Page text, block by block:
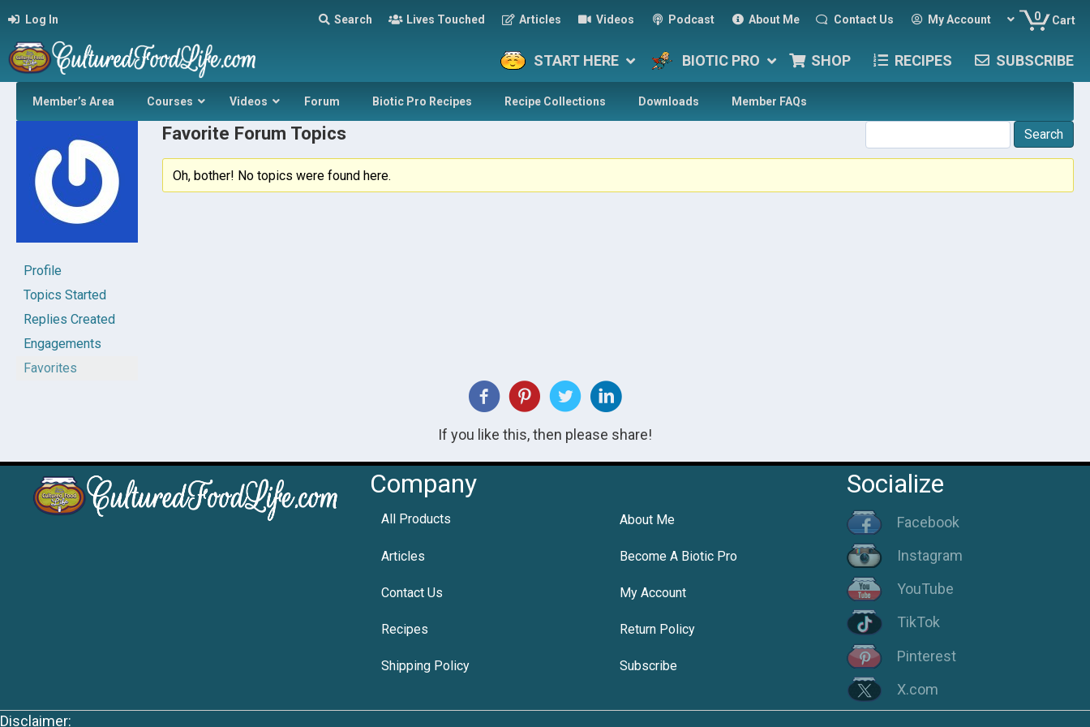
Log In Search Lives Touched Articles Videos Podcast About Me Contact Us My Account 0 Cart
START HERE BIOTIC PRO SHOP RECIPES SUBSCRIBE
Member’s Area Courses Videos Forum Biotic Pro Recipes Recipe Collections Downloads Member FAQs
Profile
Topics Started
Replies Created
Engagements
Favorites
Favorite Forum Topics
Oh, bother! No topics were found here.
If you like this, then please share!
Company
All Products About Me
Articles Become A Biotic Pro
Contact Us My Account
Recipes Return Policy
Shipping Policy Subscribe
Socialize
Facebook
Instagram
YouTube
TikTok
Pinterest
X.com
Disclaimer: